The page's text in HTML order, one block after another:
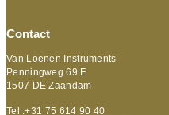
Contact
Van Loenen Instruments
Penningweg 69 E
1507 DE Zaandam
Tel :+31 75 614 90 40